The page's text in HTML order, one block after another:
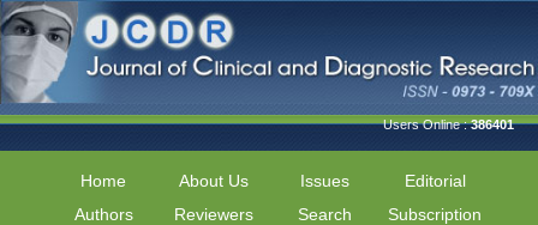
Users Online :386401
Home About Us Issues
Editorial
Authors
Reviewers Search
Subscription